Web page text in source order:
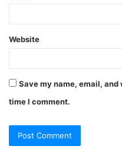
Website
Save my name, email,
time I comment.